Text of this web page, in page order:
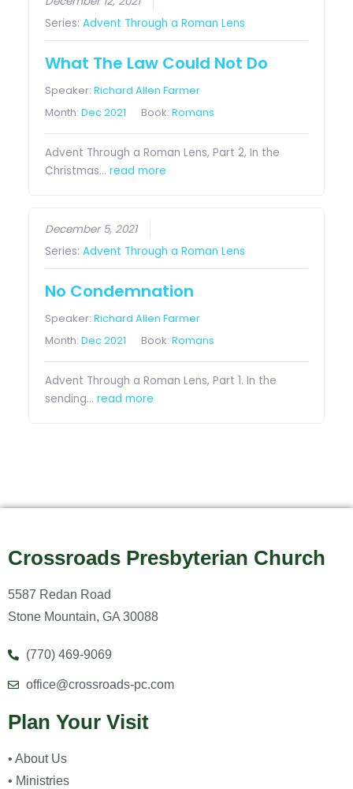
Series:Advent Through a Roman Lens
What The Law Could Not Do
Speaker:Richard Allen Farmer
Month:Dec 2021 Book:Romans
Advent Through a Roman Lens, Part 2, In the
Christmas…read more
December 5, 2021
Series:Advent Through a Roman Lens
No Condemnation
Speaker:Richard Allen Farmer
Month:Dec 2021 Book:Romans
Advent Through a Roman Lens, Part 1. In the
sending…read more
Crossroads Presbyterian Church
5587 Redan Road
Stone Mountain, GA 30088
(770) 469-9069
office@crossroads-pc.com
Plan Your Visit
• About Us
• Ministries